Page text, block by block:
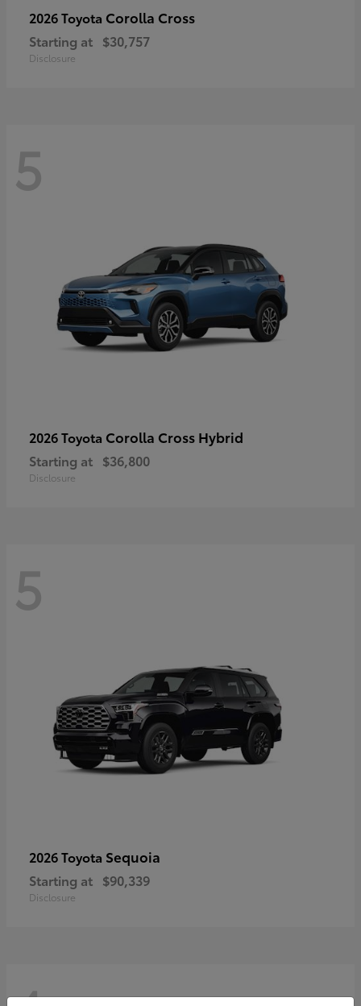
2026 Toyota Corolla Cross
Starting at $30,757
Disclosure
5
2026 Toyota Corolla Cross Hybrid
Starting at $36,800
Disclosure
5
2026 Toyota Sequoia
Starting at $90,339
Disclosure